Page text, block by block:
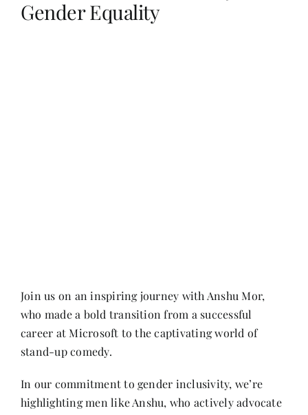
Contact
Gender Equality
Join us on an inspiring journey with Anshu Mor,
who made a bold transition from a successful
career at Microsoft to the captivating world of
stand-up comedy.
In our commitment to gender inclusivity, we’re
highlighting men like Anshu, who actively advocate